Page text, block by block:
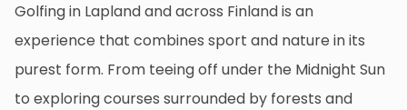
Golfing in Lapland and across Finland is an
experience that combines sport and nature in its
purest form. From teeing off under the Midnight Sun
to exploring courses surrounded by forests and